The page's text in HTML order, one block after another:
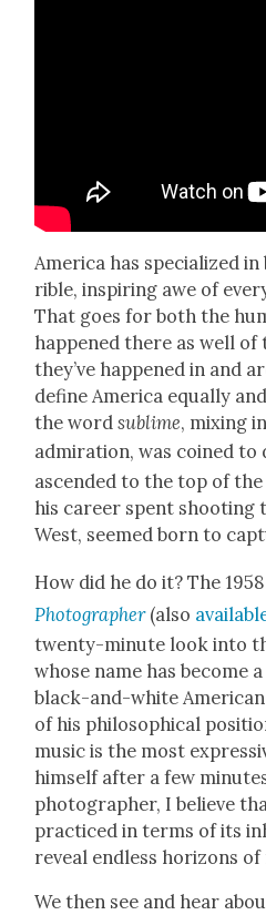
Amer­i­ca has spe­cial­ized
ri­ble, inspir­ing awe of
That goes for both the
hap­pened there as well
they’ve hap­pened in and
define Amer­i­ca equal­ly
the wordsub­lime, mix­ing
admi­ra­tion, was coined to
ascend­ed to the top of
his career spent
West, seemed born to
How did he do it? The
Pho­tog­ra­ph­er(also
twen­ty-minute look into
whose name has become
black-and-white
of his philo­soph­i­cal
music is the most
him­self after a few
pho­tog­ra­ph­er, I believe
prac­ticed in terms of its
reveal end­less hori­zons of
We then see and hear